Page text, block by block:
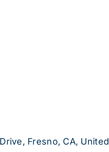
Fresno, CA, United